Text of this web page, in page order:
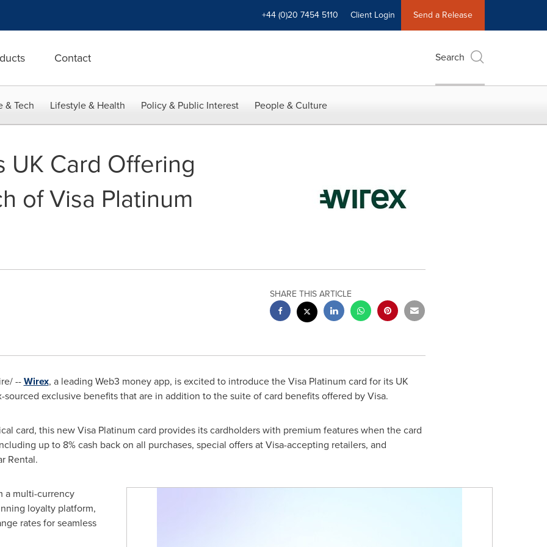
+44 (0)20 7454 5110 Client Login Send a Release
Contact Search
& Tech Lifestyle & Health Policy & Public Interest People & Culture
UK Card Offering
of Visa Platinum
SHARE THIS ARTICLE
--Wirex, a leading Web3 money app, is excited to introduce the Visa Platinum card for its UK
sourced exclusive benefits that are in addition to the suite of card benefits offered by Visa.
card, this new Visa Platinum card provides its cardholders with premium features when the card
up to 8% cash back on all purchases, special offers at Visa-accepting retailers, and
Rental.
a multi-currency
loyalty platform,
rates for seamless